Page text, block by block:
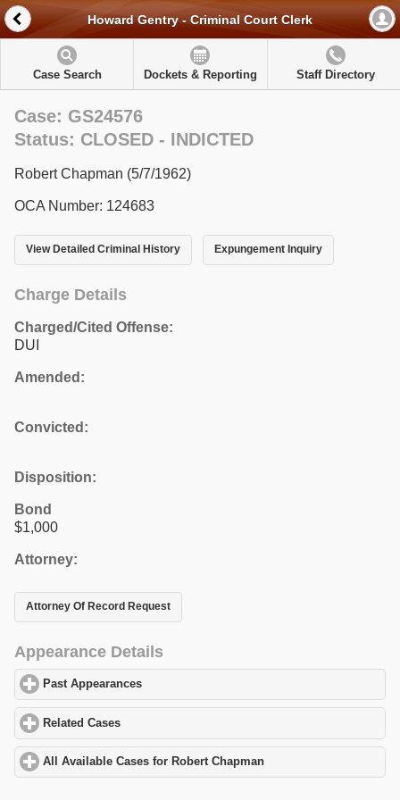
Howard Gentry - Criminal Court Clerk
Case Search Dockets & Reporting Staff Directory
Case: GS24576
Status: CLOSED - INDICTED
Robert Chapman (5/7/1962)
OCA Number: 124683
View Detailed Criminal History Expungement Inquiry
Charge Details
Charged/Cited Offense:
DUI
Amended:
Convicted:
Disposition:
Bond
$1,000
Attorney:
Attorney Of Record Request
Appearance Details
Past Appearances
Related Cases
All Available Cases for Robert Chapman